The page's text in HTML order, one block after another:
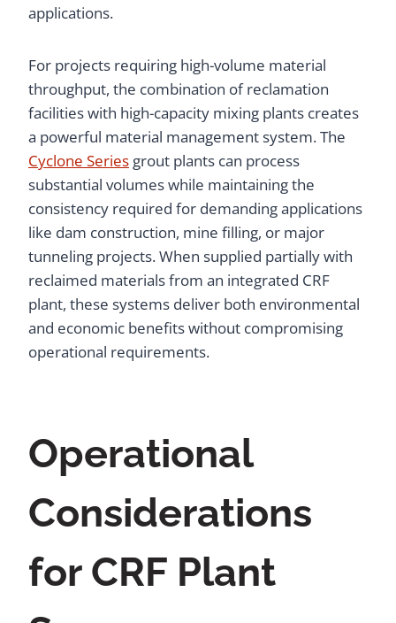
applications.
For projects requiring high-volume material
throughput, the combination of reclamation
facilities with high-capacity mixing plants creates
a powerful material management system. The
Cyclone Series grout plants can process
substantial volumes while maintaining the
consistency required for demanding applications
like dam construction, mine filling, or major
tunneling projects. When supplied partially with
reclaimed materials from an integrated CRF
plant, these systems deliver both environmental
and economic benefits without compromising
operational requirements.
Operational
Considerations
for CRF Plant